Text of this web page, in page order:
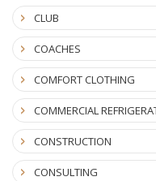
CLUB
COACHES
COMFORT CLOTHING
COMMERCIAL
CONSTRUCTION
CONSULTING